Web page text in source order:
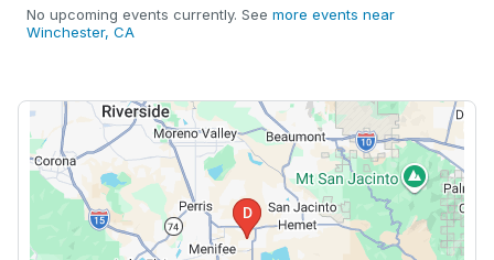
No upcoming events currently. See more events near
Winchester, CA